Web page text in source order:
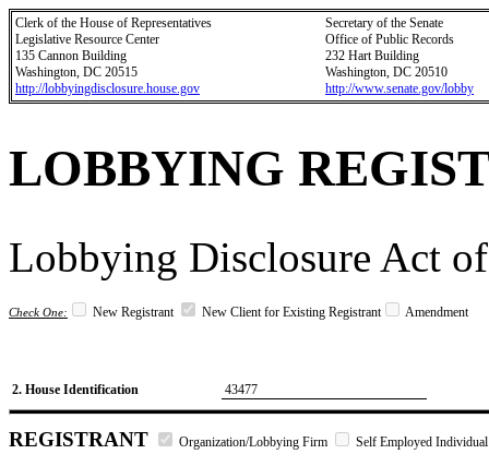
Clerk of the House of Representatives
Legislative Resource Center
135 Cannon Building
Washington, DC 20515
http://lobbyingdisclosure.house.gov
Secretary of the Senate
Office of Public Records
232 Hart Building
Washington, DC 20510
http://www.senate.gov/lobby
LOBBYING
Lobbying Disclosure Act
Check One: New Registrant New Client for Existing Registrant Amendment
2. House Identification 43477
REGISTRANT Organization/Lobbying Firm Self Employed Individual